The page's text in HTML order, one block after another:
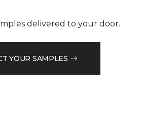
delivered to your door.
YOUR SAMPLES